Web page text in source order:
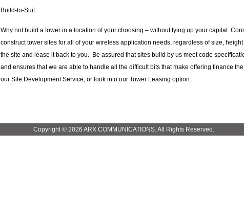
Build-to-Suit
Why not build a tower in a location of your choosing – without tying up your capital.
construct tower sites for all of your wireless application needs, regardless of size,
the site and lease it back to you. Be assured that sites build by us meet code
and ensures that we are able to handle all the difficult bits that make offering finance
our Site Development Service, or look into our Tower Leasing option.
Copyright © 2026 ARX COMMUNICATIONS. All Rights Reserved.